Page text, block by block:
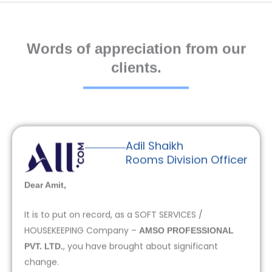
Words of appreciation from our
clients.
Adil Shaikh
Rooms Division Officer
Dear Amit,
It is to put on record, as a SOFT SERVICES /
HOUSEKEEPING Company – AMSO PROFESSIONAL
PVT. LTD., you have brought about significant
change.